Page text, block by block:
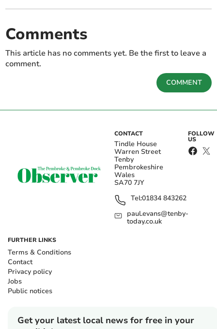
Comments
This article has no comments yet. Be the first to leave a
comment.
COMMENT
CONTACT
Tindle House
Warren Street
Tenby
Pembrokeshire
Wales
SA70 7JY
Tel:01834 843262
paul.evans@tenby-
today.co.uk
FOLLOW
US
FURTHER LINKS
Terms & Conditions
Contact
Privacy policy
Jobs
Public notices
Get your latest local news for free in your